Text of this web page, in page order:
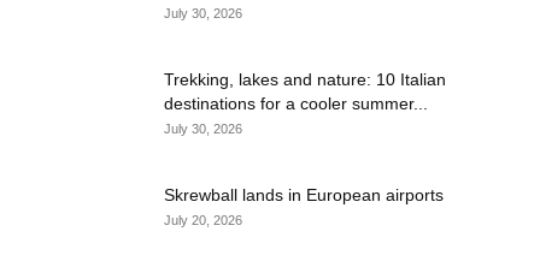
July 30, 2026
Trekking, lakes and nature: 10 Italian
destinations for a cooler summer...
July 30, 2026
Skrewball lands in European airports
July 20, 2026